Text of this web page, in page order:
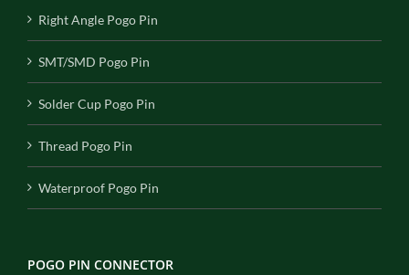
Right Angle Pogo Pin
SMT/SMD Pogo Pin
Solder Cup Pogo Pin
Thread Pogo Pin
Waterproof Pogo Pin
POGO PIN CONNECTOR